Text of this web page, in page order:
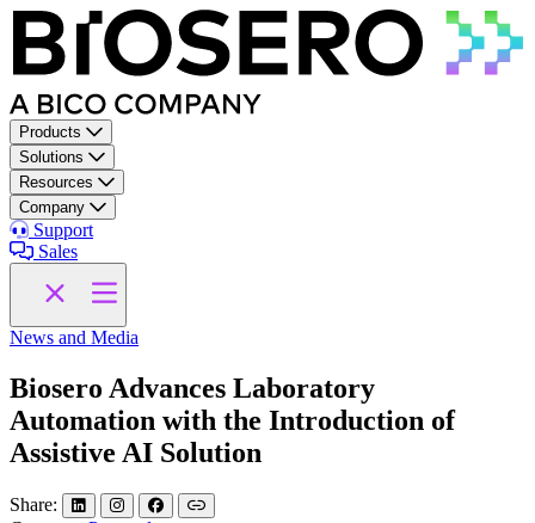
Skip to content
Products
Solutions
Resources
Company
Support
Sales
News and Media
Biosero Advances Laboratory
Automation with the Introduction of
Assistive AI Solution
Share: